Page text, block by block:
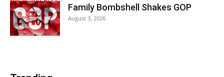
Family Bombshell Shakes GOP
August 3, 2026